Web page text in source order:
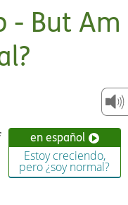
- But Am
en español
Estoy creciendo,
pero ¿soy normal?